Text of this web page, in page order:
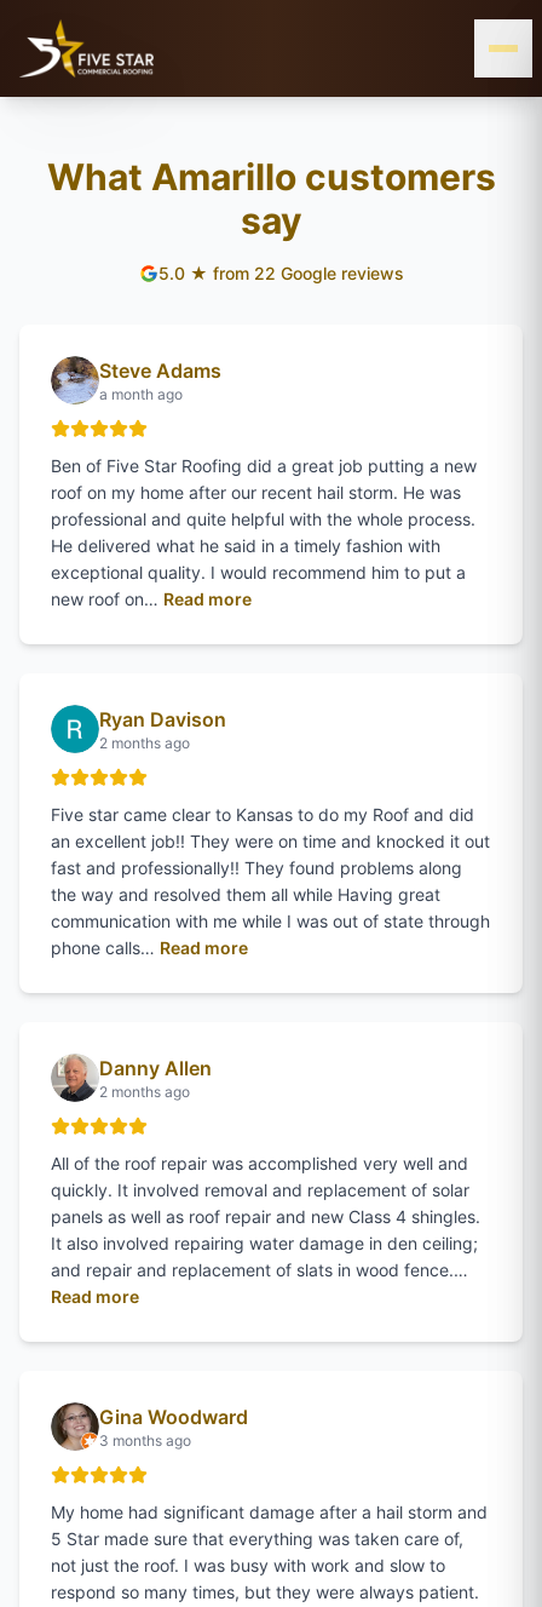
WEST
TEXAS
SERVING THE TEXAS PANHANDLE& ALL OF WEST & CENTRAL TEXAS AMARILLO, TX
What Amarillo customers
say
5.0★ from 22 Google reviews
Steve Adams
a month ago
Ben of Five Star Roofing did a great job putting a new
roof on my home after our recent hail storm. He was
professional and quite helpful with the whole process.
He delivered what he said in a timely fashion with
exceptional quality. I would recommend him to put a
new roof on… Read moreof
Ryan Davison
2 months ago
Five star came clear to Kansas to do my Roof and did
an excellent job!! They were on time and knocked it out
fast and professionally!! They found problems along
the way and resolved them all while Having great
communication with me while I was out of state through
phone calls… Read moreof
Danny Allen
2 months ago
All of the roof repair was accomplished very well and
quickly. It involved removal and replacement of solar
panels as well as roof repair and new Class 4 shingles.
It also involved repairing water damage in den ceiling;
and repair and replacement of slats in wood fence.…
Read moreof
Gina Woodward
3 months ago
My home had significant damage after a hail storm and
5 Star made sure that everything was taken care of,
not just the roof. I was busy with work and slow to
respond so many times, but they were always patient.